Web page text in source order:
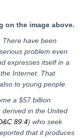
on the image above.
There have been
problem even
expresses itself in a
Internet. That
to young people.
a $57 billion
derived in the United
89:4) who seek
that it produces